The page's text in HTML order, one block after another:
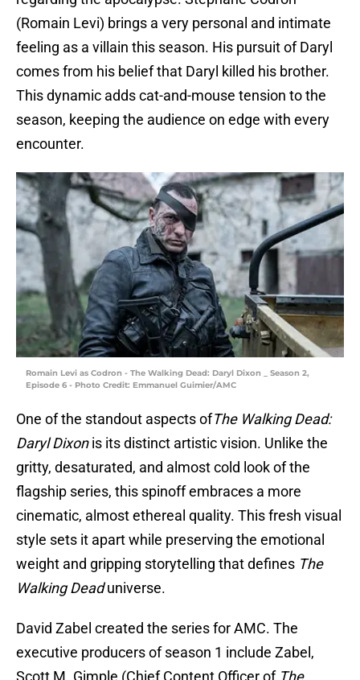
(Romain Levi) brings a very personal and intimate
feeling as a villain this season. His pursuit of Daryl
comes from his belief that Daryl killed his brother.
This dynamic adds cat-and-mouse tension to the
season, keeping the audience on edge with every
encounter.
Romain Levi as Codron - The Walking Dead: Daryl Dixon _ Season 2,
Episode 6 - Photo Credit: Emmanuel Guimier/AMC
One of the standout aspects ofThe Walking Dead:
Daryl Dixonis its distinct artistic vision. Unlike the
gritty, desaturated, and almost cold look of the
flagship series, this spinoff embraces a more
cinematic, almost ethereal quality. This fresh visual
style sets it apart while preserving the emotional
weight and gripping storytelling that defines The
Walking Deaduniverse.
David Zabel created the series for AMC. The
executive producers of season 1 include Zabel,
Scott M. Gimple (Chief Content Officer ofThe